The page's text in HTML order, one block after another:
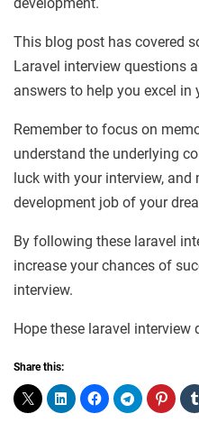
development.
This blog post has covered
Laravel interview questions
answers to help you excel in
Remember to focus on
understand the underlying
luck with your interview, and
development job of your
By following these laravel
increase your chances of
interview.
Hope these laravel
Share this: